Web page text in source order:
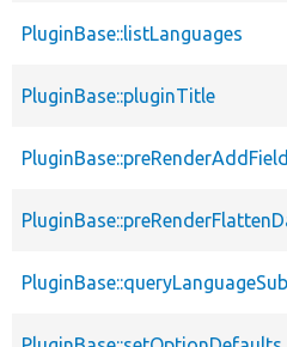
PluginBase::listLanguages
PluginBase::pluginTitle